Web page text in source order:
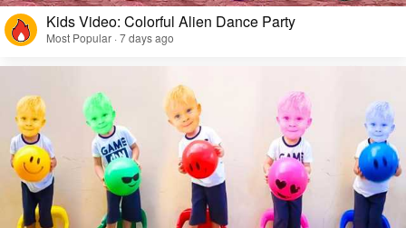
Kids Video: Colorful Alien Dance Party
Most Popular · 7 days ago